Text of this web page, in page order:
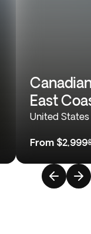
East
United States
From $2,999